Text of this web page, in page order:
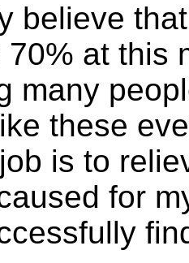
believe
at this
many
these
is to
for